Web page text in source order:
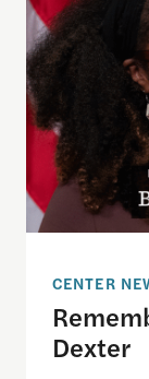
CENTER
Dexter